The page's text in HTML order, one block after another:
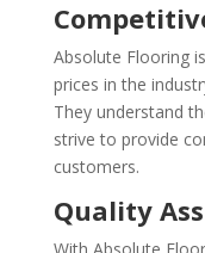
Absolute Flooring
prices in the
They understand
strive to provide
customers.
Quality